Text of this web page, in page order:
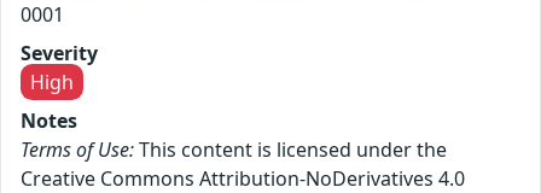
0001
Severity
High
Notes
Terms of Use:This content is licensed under the
Creative Commons Attribution-NoDerivatives 4.0